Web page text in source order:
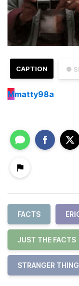
●
CAPTION
Mmatty98a
FACTS
JUST THE FACTS
STRANGER